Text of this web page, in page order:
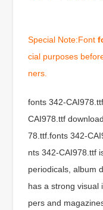
Special Note:Font
cial purposes
ners.
fonts 342-
CAI978.ttf
78.ttf.fonts 342-
nts 342-CAI978.ttf
periodicals, album
has a strong visual
pers and